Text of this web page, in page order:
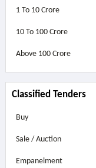
1 To 10 Crore
10 To 100 Crore
Above 100 Crore
Classified Tenders
Buy
Sale / Auction
Empanelment